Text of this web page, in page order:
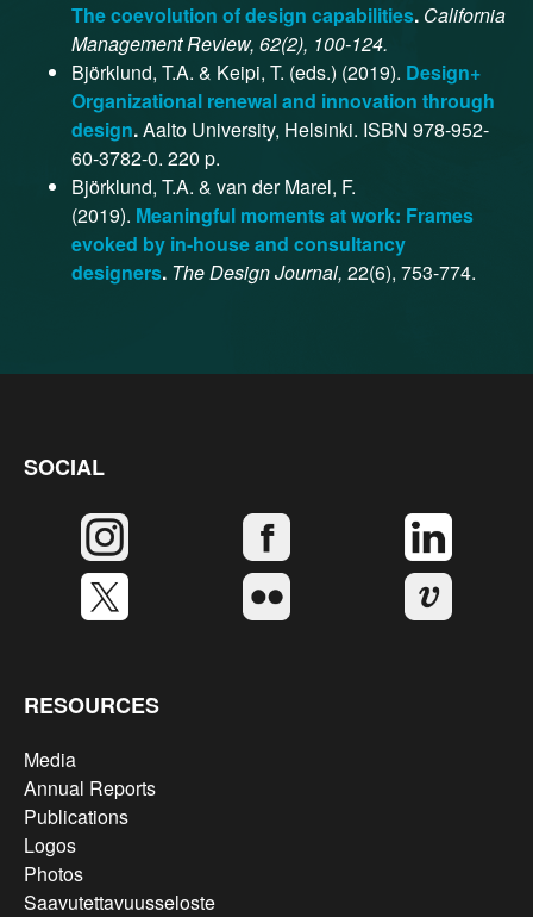
The coevolution of design capabilities. California
Management Review, 62(2), 100-124.
Björklund, T.A. & Keipi, T. (eds.) (2019). Design+
Organizational renewal and innovation through
design.Aalto University, Helsinki. ISBN 978-952-
60-3782-0. 220 p.
Björklund, T.A. & van der Marel, F.
(2019). Meaningful moments at work: Frames
evoked by in-house and consultancy
designers. The Design Journal, 22(6), 753-774.
SOCIAL
RESOURCES
Media
Annual Reports
Publications
Logos
Photos
Saavutettavuusseloste